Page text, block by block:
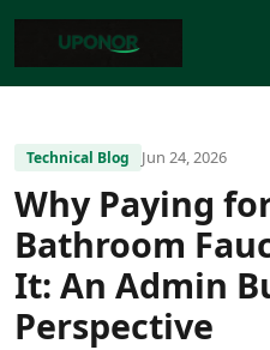
Technical Blog Jun 24, 2026
Why Paying
Bathroom
It: An Admin
Perspective